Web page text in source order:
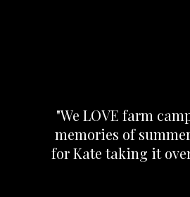
"We LOVE farm
memories of
for Kate taking it